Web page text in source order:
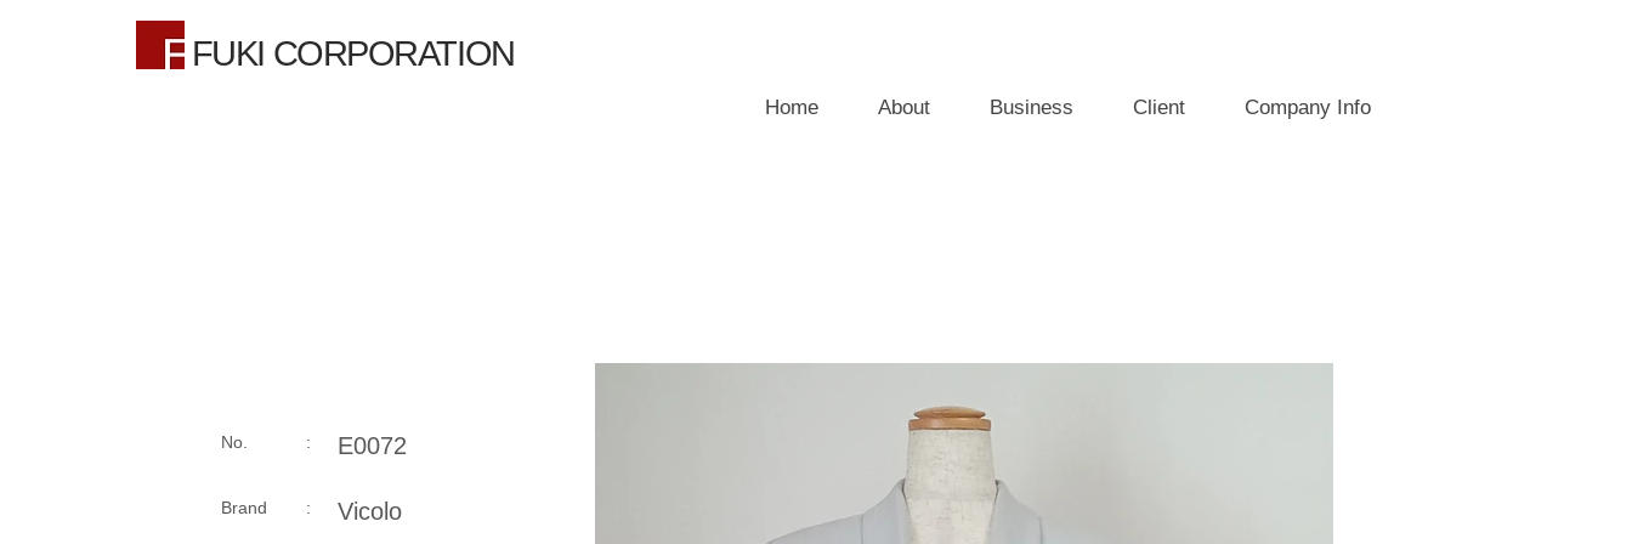
FUKI CORPORATION
Home About Business Client Company Info
Brand :
No. :
Vicolo
E0072